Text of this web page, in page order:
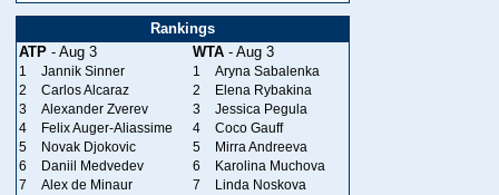
Rankings
ATP - Aug 3 WTA - Aug 3
1 Jannik Sinner 1
Aryna Sabalenka
2
Carlos Alcaraz 2
Elena Rybakina
3
Alexander Zverev 3
Jessica Pegula
4
Felix Auger-Aliassime 4
Coco Gauff
5
Novak Djokovic 5
Mirra Andreeva
6
Daniil Medvedev 6
Karolina Muchova
7
Alex de Minaur 7
Linda Noskova